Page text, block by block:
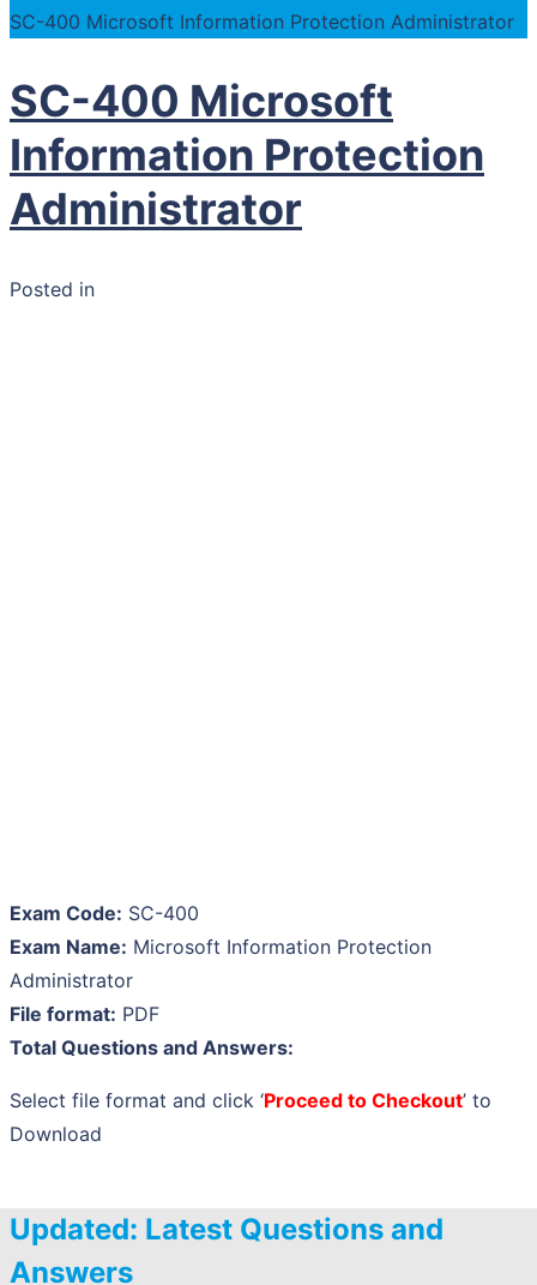
SC-400 Microsoft Information Protection Administrator
SC-400 Microsoft
Information Protection
Administrator
Posted in
Exam Code: SC-400
Exam Name: Microsoft Information Protection
Administrator
File format: PDF
Total Questions and Answers:
Select file format and click ‘Proceed to Checkout’ to
Download
Updated: Latest Questions and
Answers